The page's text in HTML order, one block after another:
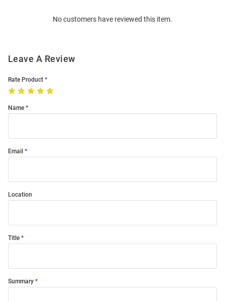
No customers have reviewed this item.
Leave A Review
Rate Product
Name
Email
Location
Title
Summary